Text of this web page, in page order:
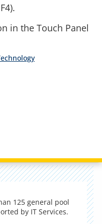
in the Touch Panel
125 general pool
by IT Services.